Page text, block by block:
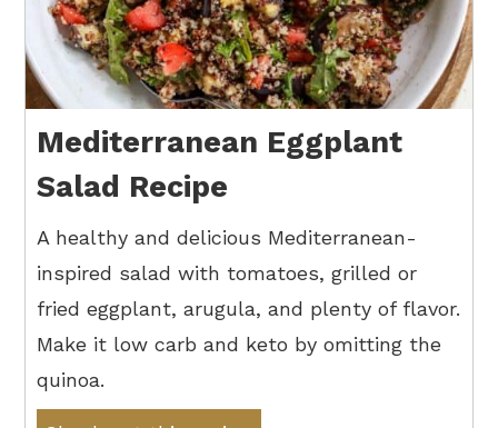
Mediterranean Eggplant
Salad Recipe
A healthy and delicious Mediterranean-
inspired salad with tomatoes, grilled or
fried eggplant, arugula, and plenty of flavor.
Make it low carb and keto by omitting the
quinoa.